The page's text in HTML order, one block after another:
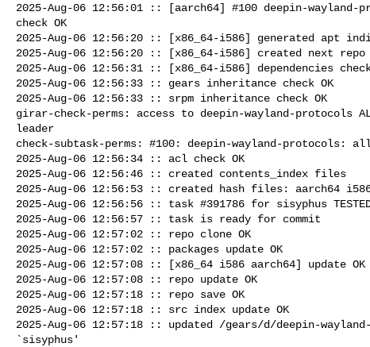
2025-Aug-06 12:56:01 :: [aarch64] #100 deepin-
check OK
2025-Aug-06 12:56:20 :: [x86_64-i586] generated apt
2025-Aug-06 12:56:20 :: [x86_64-i586] created next repo
2025-Aug-06 12:56:31 :: [x86_64-i586] dependencies
2025-Aug-06 12:56:33 :: gears inheritance check OK
2025-Aug-06 12:56:33 :: srpm inheritance check OK
girar-check-perms: access to deepin-wayland-protocols
leader
check-subtask-perms: #100: deepin-wayland-protocols:
2025-Aug-06 12:56:34 :: acl check OK
2025-Aug-06 12:56:46 :: created contents_index files
2025-Aug-06 12:56:53 :: created hash files: aarch64
2025-Aug-06 12:56:56 :: task #391786 for sisyphus
2025-Aug-06 12:56:57 :: task is ready for commit
2025-Aug-06 12:57:02 :: repo clone OK
2025-Aug-06 12:57:02 :: packages update OK
2025-Aug-06 12:57:08 :: [x86_64 i586 aarch64] update OK
2025-Aug-06 12:57:08 :: repo update OK
2025-Aug-06 12:57:18 :: repo save OK
2025-Aug-06 12:57:18 :: src index update OK
2025-Aug-06 12:57:18 :: updated /gears/d/deepin-
`sisyphus'